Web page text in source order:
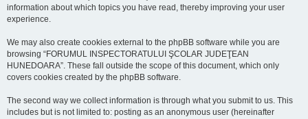
information about which topics you have read, thereby improving your user
experience.
We may also create cookies external to the phpBB software while you are
browsing “FORUMUL INSPECTORATULUI ŞCOLAR JUDEŢEAN
HUNEDOARA”. These fall outside the scope of this document, which only
covers cookies created by the phpBB software.
The second way we collect information is through what you submit to us. This
includes but is not limited to: posting as an anonymous user (hereinafter